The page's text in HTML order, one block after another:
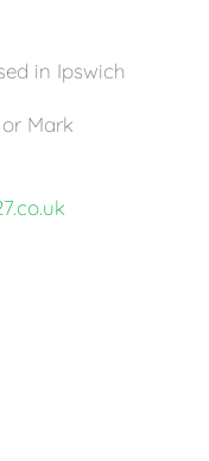
in Ipswich
or Mark